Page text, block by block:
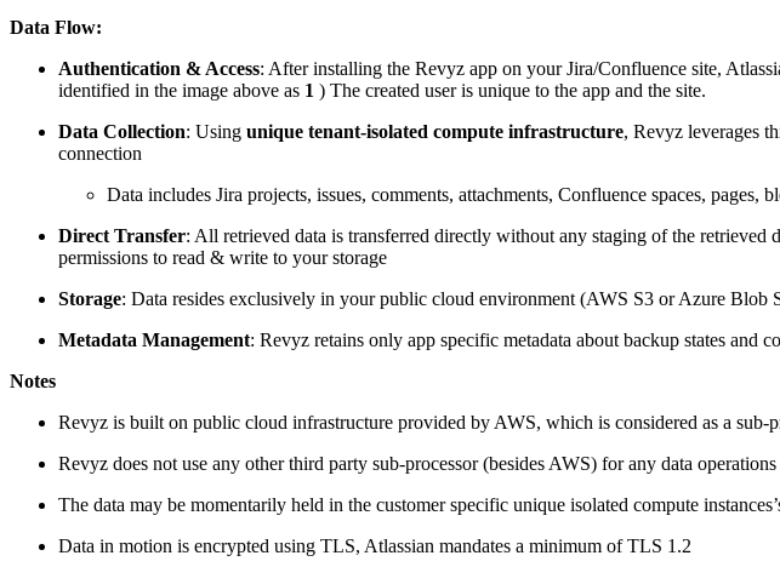
Data Flow:
Authentication & Access: After installing the Revyz app on your Jira/Confluence site,
identified in the image above as 1 ) The created user is unique to the app and the site.
Data Collection: Using unique tenant-isolated compute infrastructure, Revyz leverages
connection
Data includes Jira projects, issues, comments, attachments, Confluence spaces, pages,
Direct Transfer: All retrieved data is transferred directly without any staging of the retrieved
permissions to read & write to your storage
Storage: Data resides exclusively in your public cloud environment (AWS S3 or Azure
Metadata Management: Revyz retains only app specific metadata about backup states and
Notes
Revyz is built on public cloud infrastructure provided by AWS, which is considered as a sub-
Revyz does not use any other third party sub-processor (besides AWS) for any data
The data may be momentarily held in the customer specific unique isolated compute
Data in motion is encrypted using TLS, Atlassian mandates a minimum of TLS 1.2